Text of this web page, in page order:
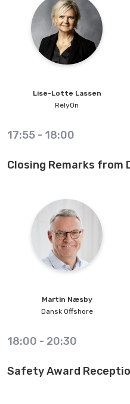
Lise-Lotte Lassen
RelyOn
17:55 - 18:00
Closing Remarks from
Martin Næsby
Dansk Offshore
18:00 - 20:30
Safety Award